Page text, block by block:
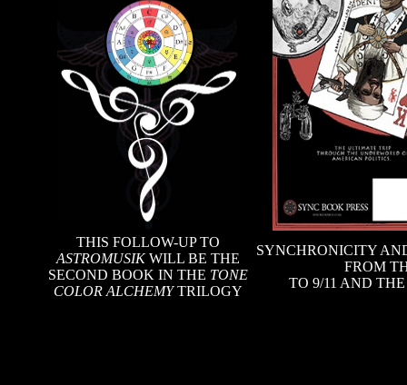
THIS FOLLOW-UP TO
ASTROMUSIKWILL BE THE
SECOND BOOK IN THE TONE
COLOR ALCHEMYTRILOGY
SYNCHRONICITY
FROM
TO 9/11 AND